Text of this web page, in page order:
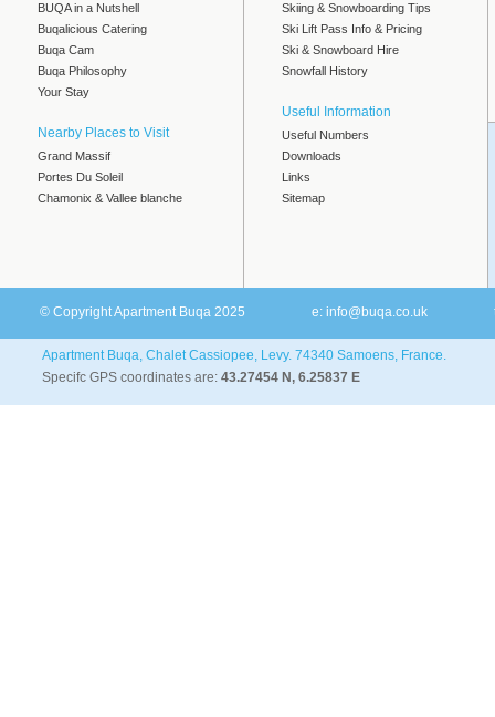
BUQA in a Nutshell
Buqalicious Catering
Buqa Cam
Buqa Philosophy
Your Stay
Nearby Places to Visit
Grand Massif
Portes Du Soleil
Chamonix & Vallee blanche
Skiing & Snowboarding Tips
Ski Lift Pass Info & Pricing
Ski & Snowboard Hire
Snowfall History
Useful Information
Useful Numbers
Downloads
Links
Sitemap
© Copyright Apartment Buqa 2025 e: info@buqa.co.uk
Apartment Buqa, Chalet Cassiopee, Levy. 74340 Samoens, France.
Specifc GPS coordinates are: 43.27454 N, 6.25837 E